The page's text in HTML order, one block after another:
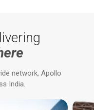
network, Apollo
India.